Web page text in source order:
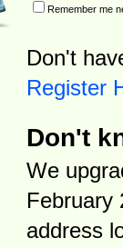
Remember me
Don't
Register
Don't
We
February
address